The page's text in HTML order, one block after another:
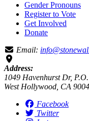
Gender Pronouns
Register to Vote
Get Involved
Donate
Email:
Address:
1049 Havenhurst Dr,
West Hollywood, CA
Facebook
Twitter